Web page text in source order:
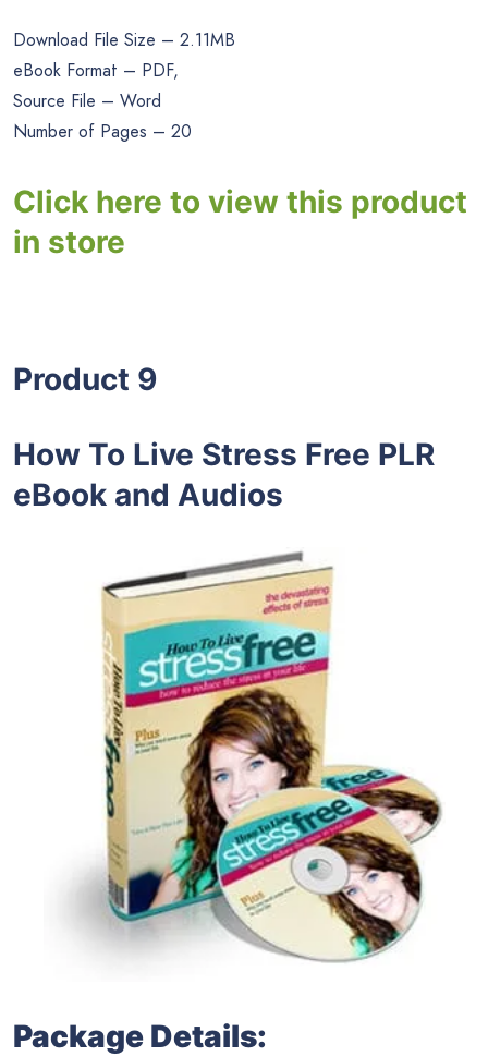
Download File Size – 2.11MB
eBook Format – PDF,
Source File – Word
Number of Pages – 20
Click here to view this product
in store
Product 9
How To Live Stress Free PLR
eBook and Audios
Package Details: